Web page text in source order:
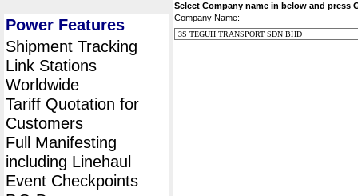
Power Features
Shipment Tracking
Link Stations
Worldwide
Tariff Quotation for
Customers
Full Manifesting
including Linehaul
Event Checkpoints
Select Company name in below and press
Company Name: